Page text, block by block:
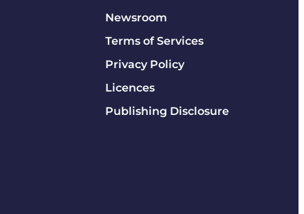
Newsroom
Terms of Services
Privacy Policy
Licences
Publishing Disclosure